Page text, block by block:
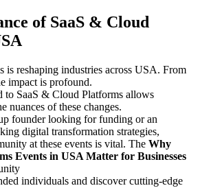
of SaaS & Cloud
is reshaping industries across USA. From
impact is profound.
to SaaS & Cloud Platforms allows
nuances of these changes.
founder looking for funding or an
digital transformation strategies,
at these events is vital. The Why
Events in USA Matter for Businesses
individuals and discover cutting-edge